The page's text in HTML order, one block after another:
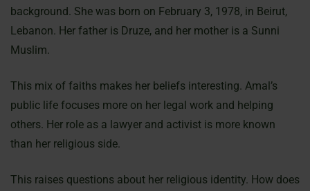
background. She was born on February 3, 1978, in Beirut,
Lebanon. Her father is Druze, and her mother is a Sunni
Muslim.
This mix of faiths makes her beliefs interesting. Amal’s
public life focuses more on her legal work and helping
others. Her role as a lawyer and activist is more known
than her religious side.
This raises questions about her religious identity. How does